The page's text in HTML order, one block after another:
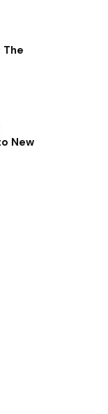
The
New